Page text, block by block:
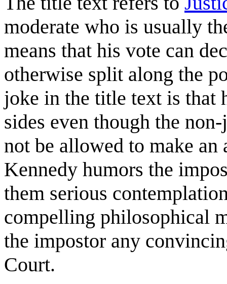
moderate who is usually
means that his vote can
otherwise split along the
joke in the title text is that
sides even though the
not be allowed to make
Kennedy humors the
them serious
compelling philosophical
the impostor any
Court.